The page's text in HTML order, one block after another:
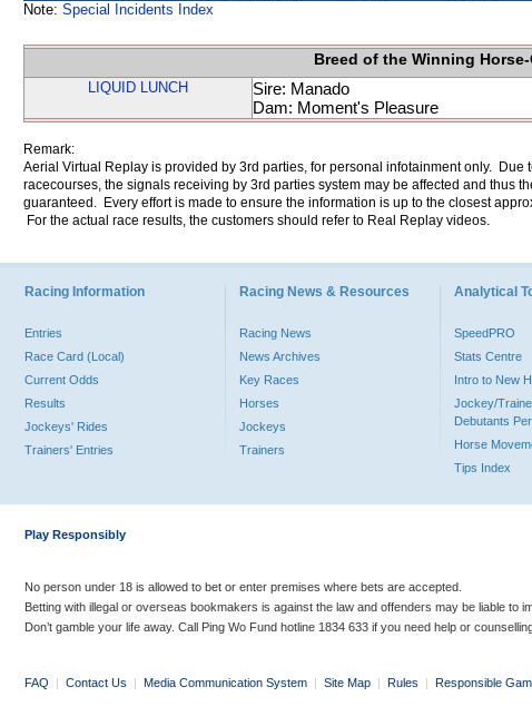
Note: Special Incidents Index
Breed of the Winning
LIQUID LUNCH
Sire: Manado
Dam: Moment's Pleasure
Remark:
Aerial Virtual Replay is provided by 3rd parties, for personal infotainment only. Due
racecourses, the signals receiving by 3rd parties system may be affected and thus
guaranteed. Every effort is made to ensure the information is up to the closest
For the actual race results, the customers should refer to Real Replay videos.
Racing Information
Entries
Race Card (Local)
Current Odds
Results
Jockeys' Rides
Trainers' Entries
Racing News & Resources
Racing News
News Archives
Key Races
Horses
Jockeys
Trainers
Analytical
SpeedPRO
Stats Centre
Intro to New
Jockey/
Debutants
Horse
Tips Index
Play Responsibly
No person under 18 is allowed to bet or enter premises where bets are accepted.
Betting with illegal or overseas bookmakers is against the law and offenders may be liable to
Don’t gamble your life away. Call Ping Wo Fund hotline 1834 633 if you need help or
FAQ | Contact Us | Media Communication System | Site Map | Rules | Responsible